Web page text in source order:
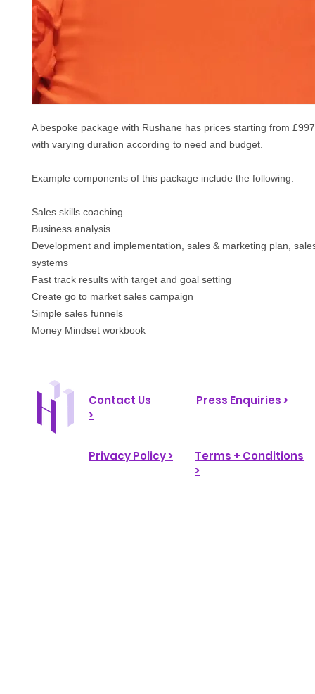
A bespoke package with Rushane has prices starting from
with varying duration according to need and budget.
Example components of this package include the following:
Sales skills coaching
Business analysis
Development and implementation, sales & marketing plan,
systems
Fast track results with target and goal setting
Create go to market sales campaign
Simple sales funnels
Money Mindset workbook
Contact Us
>
Privacy Policy >
Press Enquiries >
Terms + Conditions
>